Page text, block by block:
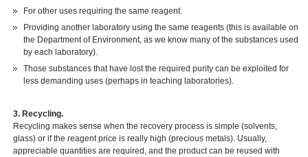
For other uses requiring the same reagent.
Providing another laboratory using the same reagents (this is available on
the Department of Environment, as we know many of the substances used
by each laboratory).
Those substances that have lost the required purity can be exploited for
less demanding uses (perhaps in teaching laboratories).
3. Recycling.
Recycling makes sense when the recovery process is simple (solvents,
glass) or if the reagent price is really high (precious metals). Usually,
appreciable quantities are required, and the product can be reused with